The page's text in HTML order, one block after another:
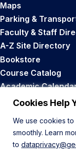
Cookies Help
We use cookies
smoothly. Learn
to
Maps
Parking &
Faculty & Staff
A-Z Site Directory
Bookstore
Course Catalog
Academic
Career